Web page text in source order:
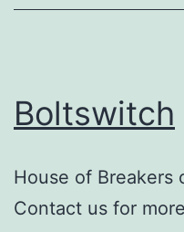
Boltswitch
House of Breakers
Contact us for